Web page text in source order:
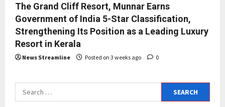
The Grand Cliff Resort, Munnar Earns
Government of India 5-Star Classification,
Strengthening Its Position as a Leading Luxury
Resort in Kerala
News Streamline Posted on 3 weeks ago 0
Search
for: